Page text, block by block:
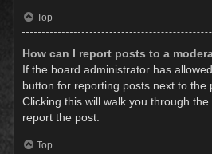
Top
How can I report posts to a
If the board administrator has
button for reporting posts next to the
Clicking this will walk you through
report the post.
Top